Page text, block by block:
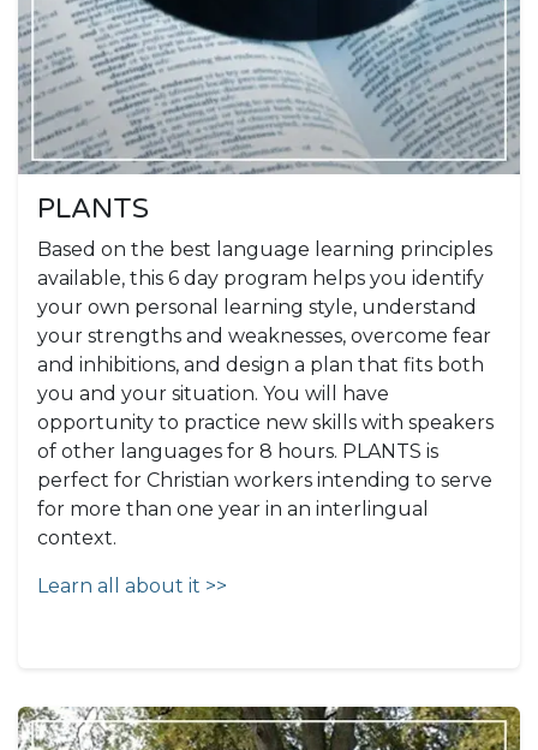
PLANTS
Based on the best language learning principles
available, this 6 day program helps you identify
your own personal learning style, understand
your strengths and weaknesses, overcome fear
and inhibitions, and design a plan that fits both
you and your situation. You will have
opportunity to practice new skills with speakers
of other languages for 8 hours. PLANTS is
perfect for Christian workers intending to serve
for more than one year in an interlingual
context.
Learn all about it >>